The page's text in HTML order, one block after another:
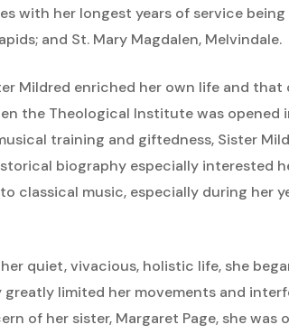
with her longest years of service
and St. Mary Magdalen, Melvindale.
Mildred enriched her own life and that
the Theological Institute was opened
training and giftedness, Sister
biography especially interested
classical music, especially during her
quiet, vivacious, holistic life, she
greatly limited her movements and
of her sister, Margaret Page, she